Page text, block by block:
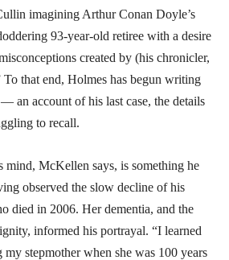
imagining Arthur Conan Doyle’s
93-year-old retiree with a desire
created by (his chronicler,
To that end, Holmes has begun writing
an account of his last case, the details
to recall.
mind, McKellen says, is something he
observed the slow decline of his
died in 2006. Her dementia, and the
informed his portrayal. “I learned
stepmother when she was 100 years